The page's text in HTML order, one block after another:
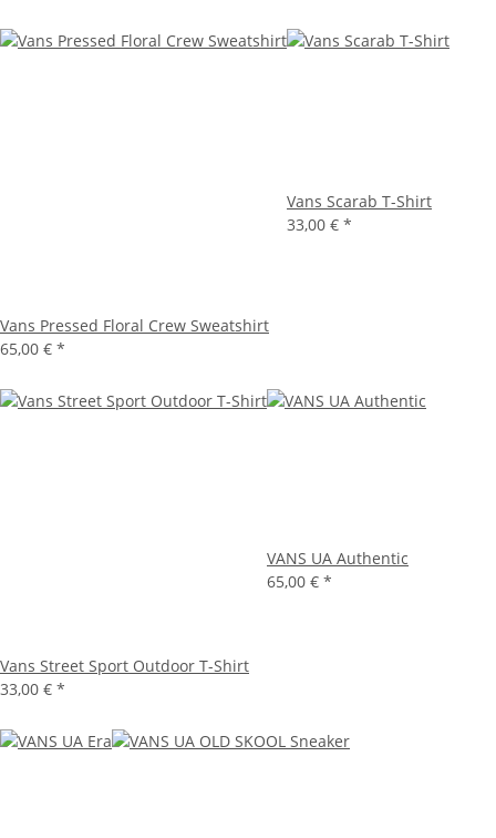
Vans Pressed Floral Crew Sweatshirt
65,00 € *
Vans Scarab T-Shirt
33,00 € *
Vans Street Sport Outdoor T-Shirt
33,00 € *
VANS UA Authentic
65,00 € *